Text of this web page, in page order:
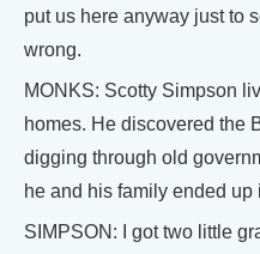
put us here anyway just to
wrong.
MONKS: Scotty Simpson
homes. He discovered the
digging through old
he and his family ended up
SIMPSON: I got two little